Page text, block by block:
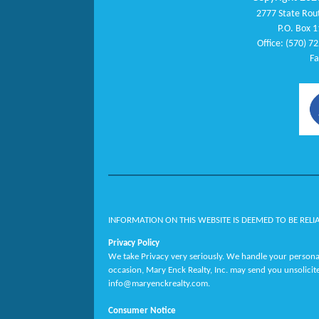
2777 State
P.O. Box
Office: (570)
INFORMATION ON THIS WEBSITE IS DEEMED TO BE
Privacy Policy
We take Privacy very seriously. We handle your
occasion, Mary Enck Realty, Inc. may send you
info@maryenckrealty.com.
Consumer Notice